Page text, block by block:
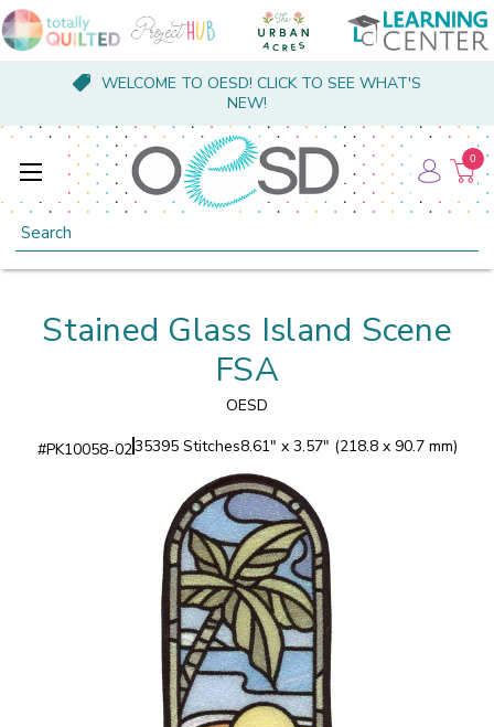
WELCOME TO OESD! CLICK TO SEE WHAT'S
NEW!
Search
0
Stained Glass Island Scene
FSA
OESD
#PK10058-0235395 Stitches8.61" x 3.57" (218.8 x 90.7 mm)